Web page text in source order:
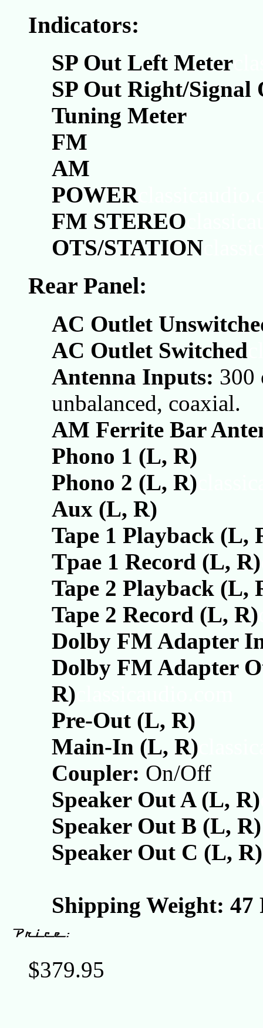
Indicators:
SP Out Left Meter
SP Out Right/Signal
Tuning Meter
FM
AM
POWER
FM STEREO
OTS/STATION
Rear Panel:
AC Outlet
AC Outlet Switched
Antenna Inputs: 300
unbalanced, coaxial.
AM Ferrite Bar
Phono 1 (L, R)
Phono 2 (L, R)
Aux (L, R)
Tape 1 Playback (L,
Tpae 1 Record (L, R)
Tape 2 Playback (L,
Tape 2 Record (L, R)
Dolby FM Adapter
Dolby FM Adapter
R)
Pre-Out (L, R)
Main-In (L, R)
Coupler: On/Off
Speaker Out A (L, R)
Speaker Out B (L, R)
Speaker Out C (L, R)
Shipping Weight: 47
$379.95